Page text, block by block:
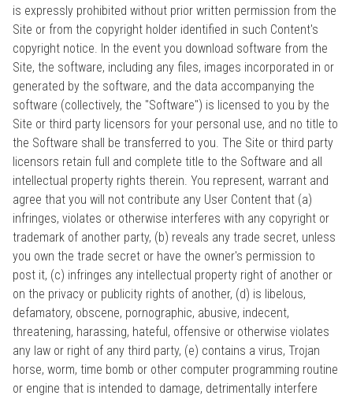
is expressly prohibited without prior written permission from the
Site or from the copyright holder identified in such Content's
copyright notice. In the event you download software from the
Site, the software, including any files, images incorporated in or
generated by the software, and the data accompanying the
software (collectively, the "Software") is licensed to you by the
Site or third party licensors for your personal use, and no title to
the Software shall be transferred to you. The Site or third party
licensors retain full and complete title to the Software and all
intellectual property rights therein. You represent, warrant and
agree that you will not contribute any User Content that (a)
infringes, violates or otherwise interferes with any copyright or
trademark of another party, (b) reveals any trade secret, unless
you own the trade secret or have the owner's permission to
post it, (c) infringes any intellectual property right of another or
on the privacy or publicity rights of another, (d) is libelous,
defamatory, obscene, pornographic, abusive, indecent,
threatening, harassing, hateful, offensive or otherwise violates
any law or right of any third party, (e) contains a virus, Trojan
horse, worm, time bomb or other computer programming routine
or engine that is intended to damage, detrimentally interfere